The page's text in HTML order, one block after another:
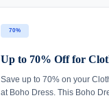
70%
Up to 70% Off for
Save up to 70% on your
at Boho Dress. This Boho